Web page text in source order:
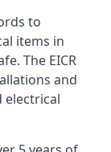
to
items in
The EICR
and
electrical